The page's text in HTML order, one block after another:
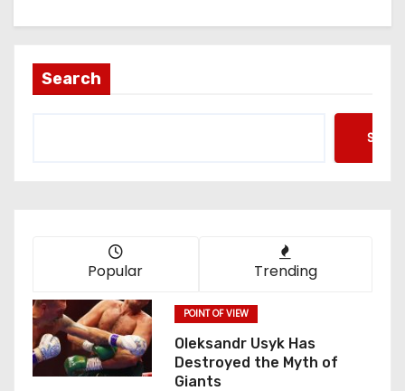
Search
Popular Trending
POINT OF VIEW
Oleksandr Usyk Has
Destroyed the Myth of
Giants